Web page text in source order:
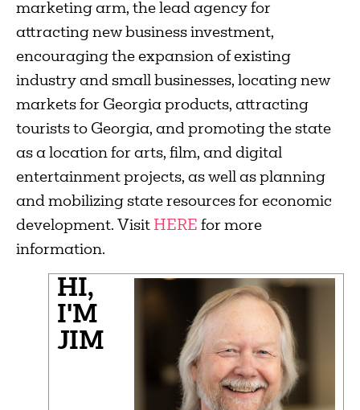
marketing arm, the lead agency for
attracting new business investment,
encouraging the expansion of existing
industry and small businesses, locating new
markets for Georgia products, attracting
tourists to Georgia, and promoting the state
as a location for arts, film, and digital
entertainment projects, as well as planning
and mobilizing state resources for economic
development. Visit HERE for more
information.
HI,
I'M
JIM